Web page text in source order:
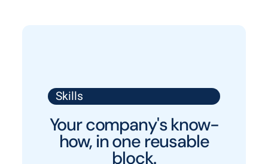
Skills
Your company's know-
how, in one reusable
block.